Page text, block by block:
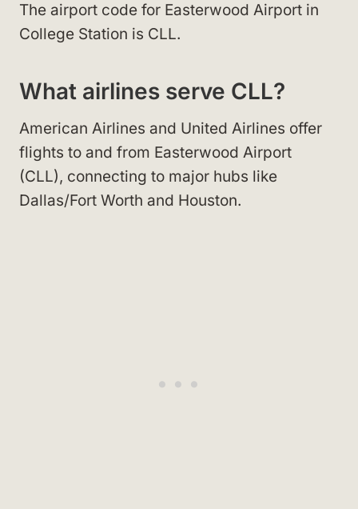
The airport code for Easterwood Airport in
College Station is CLL.
What airlines serve CLL?
American Airlines and United Airlines offer
flights to and from Easterwood Airport
(CLL), connecting to major hubs like
Dallas/Fort Worth and Houston.